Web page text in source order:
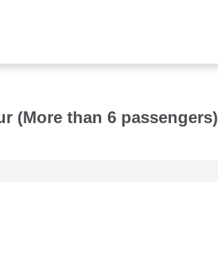
(More than 6 passengers)